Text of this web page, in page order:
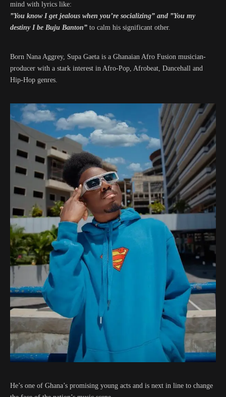
mind with lyrics like:
”You know I get jealous when you’re socializing” and ”You my
destiny I be Buju Banton” to calm his significant other.
Born Nana Aggrey, Supa Gaeta is a Ghanaian Afro Fusion musician-
producer with a stark interest in Afro-Pop, Afrobeat, Dancehall and
Hip-Hop genres.
He’s one of Ghana’s promising young acts and is next in line to change